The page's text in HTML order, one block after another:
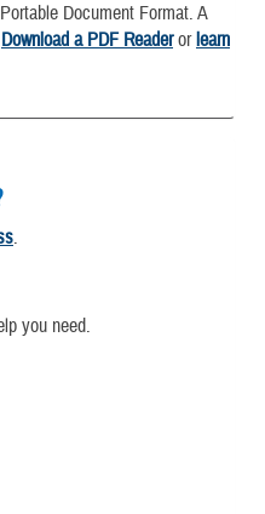
Document Format. A
Download a PDF Readerorlearn
.
you need.